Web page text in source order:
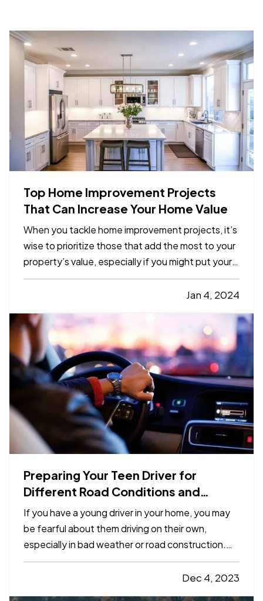
Top Home Improvement Projects
That Can Increase Your Home Value
When you tackle home improvement projects, it’s
wise to prioritize those that add the most to your
property’s value, especially if you might put your
home on the market in the next few years. Here
are the renovations that give you the biggest
— If you’…
Jan 4, 2024
Preparing Your Teen Driver for
Different Road Conditions and
Situations
If you have a young driver in your home, you may
be fearful about them driving on their own,
especially in bad weather or road construction.
Here are some tips to share with them to improve
safety by adapting their driving to currentDec 4, 2023